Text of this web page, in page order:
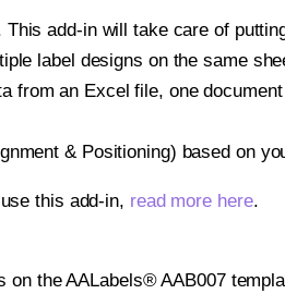
add-in will take care of
label designs on the same
from an Excel file, one
& Positioning) based on
this add-in, read more here.
on the AALabels® AAB007